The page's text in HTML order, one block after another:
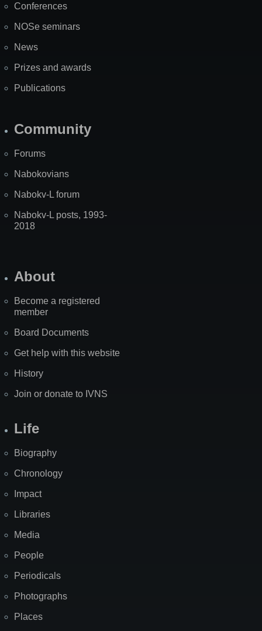
Conferences
NOSe seminars
News
Prizes and awards
Publications
Community
Forums
Nabokovians
Nabokv-L forum
Nabokv-L posts, 1993-
2018
About
Become a registered
member
Board Documents
Get help with this website
History
Join or donate to IVNS
Life
Biography
Chronology
Impact
Libraries
Media
People
Periodicals
Photographs
Places